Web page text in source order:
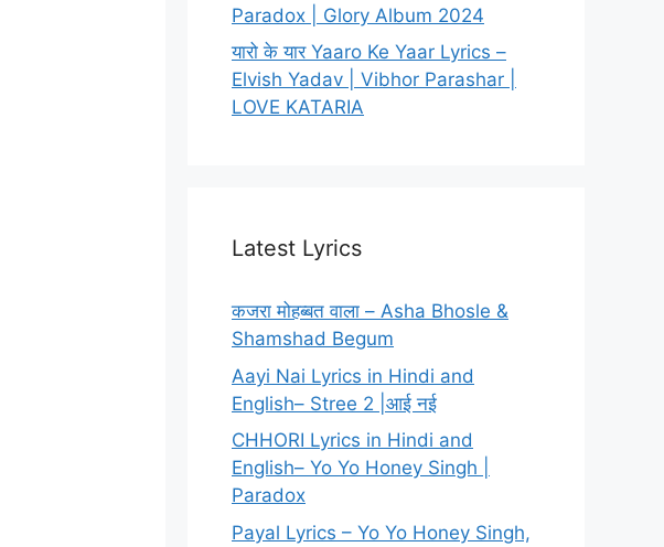
Paradox | Glory Album 2024
यारो के यार Yaaro Ke Yaar Lyrics –
Elvish Yadav | Vibhor Parashar |
LOVE KATARIA
Latest Lyrics
कजरा मोहब्बत वाला – Asha Bhosle &
Shamshad Begum
Aayi Nai Lyrics in Hindi and
English– Stree 2 |आई नई
CHHORI Lyrics in Hindi and
English– Yo Yo Honey Singh |
Paradox
Payal Lyrics – Yo Yo Honey Singh,